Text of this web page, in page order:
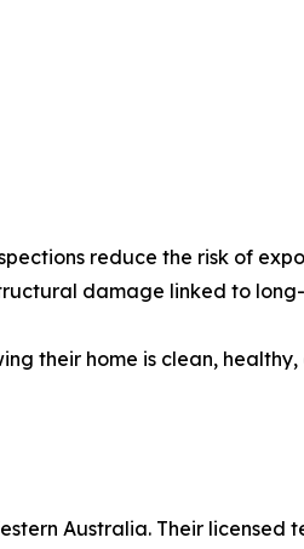
reduce the risk of
damage linked to
their home is clean,
Australia. Their licensed